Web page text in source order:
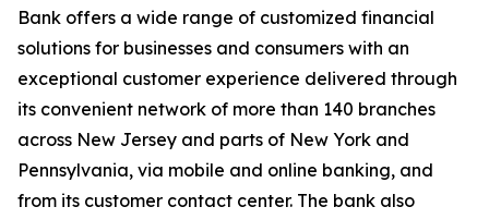
Bank offers a wide range of customized financial
solutions for businesses and consumers with an
exceptional customer experience delivered through
its convenient network of more than 140 branches
across New Jersey and parts of New York and
Pennsylvania, via mobile and online banking, and
from its customer contact center. The bank also